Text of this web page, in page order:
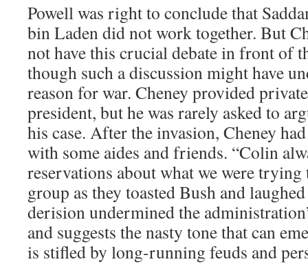
Powell was right to conclude that
bin Laden did not work together. But
not have this crucial debate in front of
though such a discussion might have
reason for war. Cheney provided
president, but he was rarely asked to
his case. After the invasion, Cheney
with some aides and friends. “Colin
reservations about what we were
group as they toasted Bush and
derision undermined the
and suggests the nasty tone that can
is stifled by long-running feuds and